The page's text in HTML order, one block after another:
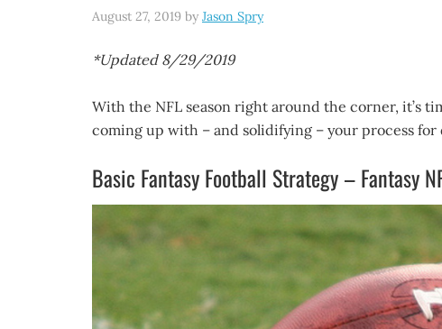
August 27, 2019 by Jason Spry
*Updated 8/29/2019
With the NFL season right around the corner, it’s
coming up with – and solidifying – your process
Basic Fantasy Football Strategy – Fantasy